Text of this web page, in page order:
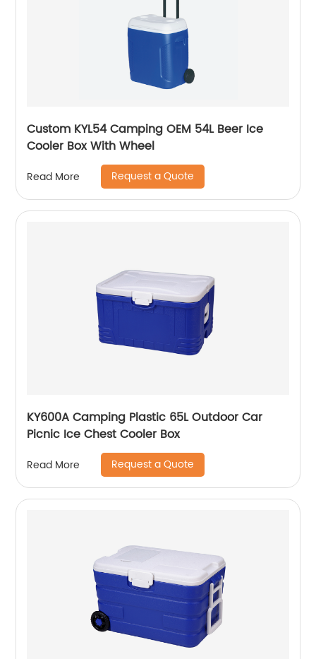
Custom KYL54 Camping OEM 54L Beer Ice
Cooler Box With Wheel
Read More Request a Quote
KY600A Camping Plastic 65L Outdoor Car
Picnic Ice Chest Cooler Box
Read More Request a Quote